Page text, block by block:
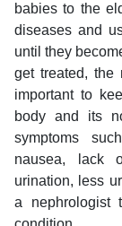
babies to the
diseases and
until they
get treated, the
important to
body and its
symptoms
nausea, lack
urination, less
a nephrologist